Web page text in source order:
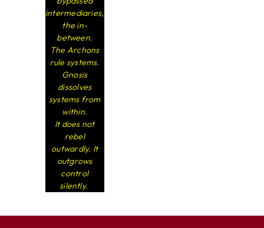
intermediaries,
the in-
between.
The Archons
rule systems.
Gnosis
dissolves
systems from
within.
It does not
rebel
outwardly. It
outgrows
control
silently.